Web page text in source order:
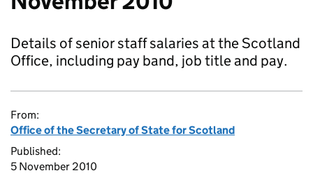
Details of senior staff salaries at the Scotland
Office, including pay band, job title and pay.
From:
Office of the Secretary of State for Scotland
Published:
5 November 2010